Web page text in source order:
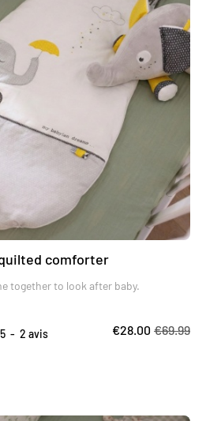
comforter
together to look after baby.
5 - 2 avis €28.00 €69.99